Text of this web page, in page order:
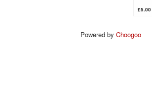
£5.00
Powered by Choogoo